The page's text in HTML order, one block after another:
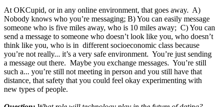
At OKCupid, or in any online environment, that goes away. A)
Nobody knows who you’re messaging; B) You can easily message
someone who is five miles away, who is 10 miles away; C) You can
send a message to someone who doesn’t look like you, who doesn’t
think like you, who is in different socioeconomic class because
you’re not really... it’s a very safe environment. You’re just sending
a message out there. Maybe you exchange messages. You’re still
such a... you’re still not meeting in person and you still have that
distance, that safety that you could feel okay experimenting with
new types of people.